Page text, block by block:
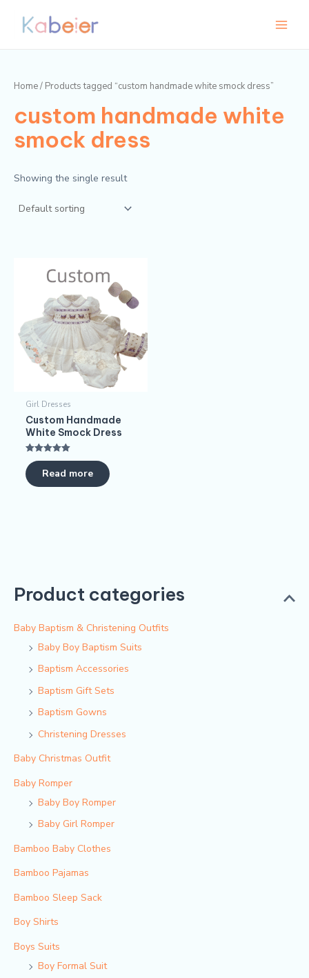
Product categories
Baby Baptism & Christening Outfits
Baby Boy Baptism Suits
Baptism Accessories
Baptism Gift Sets
Baptism Gowns
Christening Dresses
Baby Christmas Outfit
Baby Romper
Baby Boy Romper
Baby Girl Romper
Bamboo Baby Clothes
Bamboo Pajamas
Bamboo Sleep Sack
Boy Shirts
Boys Suits
Boy Formal Suit
Home/ Products tagged “custom handmade white smock dress”
custom handmade white
smock dress
Showing the single result
Girl Dresses
Custom Handmade
White Smock Dress
Rated
5.00
out of 5Read more